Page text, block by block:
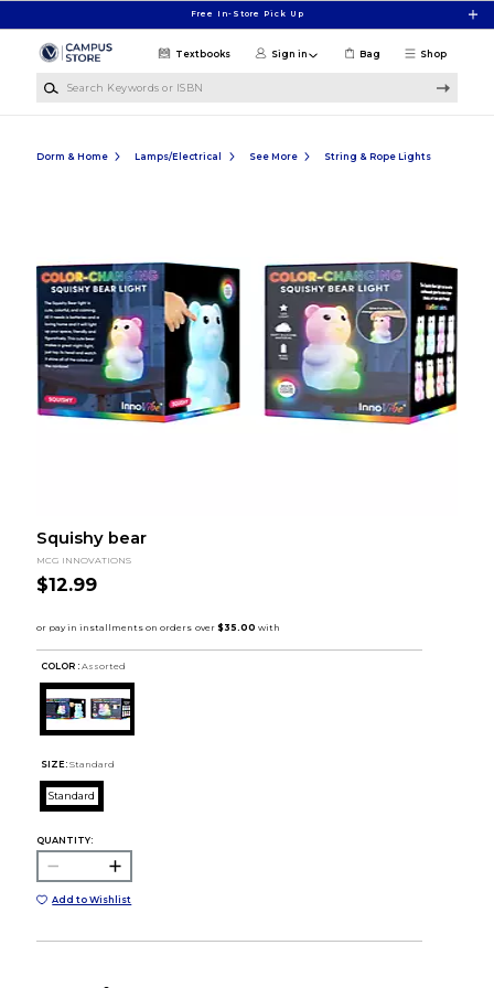
Free In-Store Pick Up
Shop
Textbooks Sign in Bag
Dorm & Home Lamps/Electrical See More String & Rope Lights
Squishy bear
MCG INNOVATIONS
$12.99
COLOR : Assorted
SIZE: Standard
Standard
QUANTITY:
Add to Wishlist